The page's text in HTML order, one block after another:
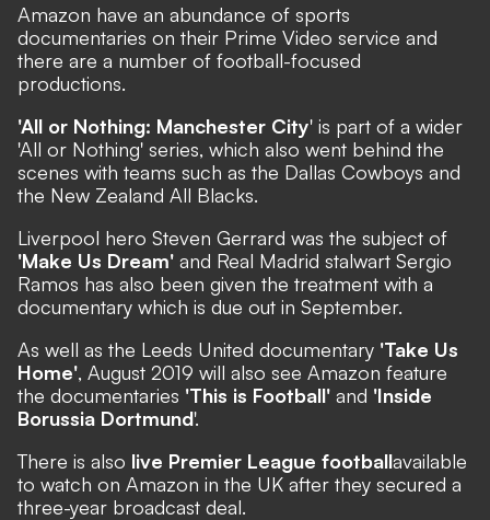
Amazon have an abundance of sports
documentaries on their Prime Video service and
there are a number of football-focused
productions.
'All or Nothing: Manchester City' is part of a wider
'All or Nothing' series, which also went behind the
scenes with teams such as the Dallas Cowboys and
the New Zealand All Blacks.
Liverpool hero Steven Gerrard was the subject of
'Make Us Dream' and Real Madrid stalwart Sergio
Ramos has also been given the treatment with a
documentary which is due out in September.
As well as the Leeds United documentary 'Take Us
Home', August 2019 will also see Amazon feature
the documentaries 'This is Football' and 'Inside
Borussia Dortmund'.
There is also live Premier League footballavailable
to watch on Amazon in the UK after they secured a
three-year broadcast deal.